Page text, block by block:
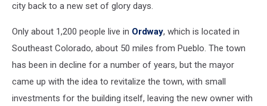
city back to a new set of glory days.
Only about 1,200 people live in Ordway, which is located in
Southeast Colorado, about 50 miles from Pueblo. The town
has been in decline for a number of years, but the mayor
came up with the idea to revitalize the town, with small
investments for the building itself, leaving the new owner with